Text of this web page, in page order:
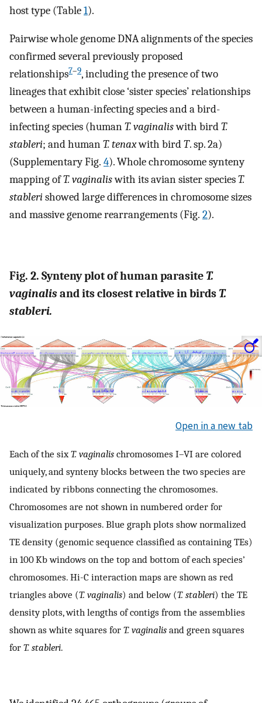
host type (Table1).
Pairwise whole genome DNA alignments of the species
confirmed several previously proposed
relationships7–9, including the presence of two
lineages that exhibit close ‘sister species’ relationships
between a human-infecting species and a bird-
infecting species (humanT. vaginaliswith birdT.
stableri; and humanT. tenaxwith birdT. sp. 2a)
(Supplementary Fig. 4). Whole chromosome synteny
mapping ofT. vaginaliswith its avian sister speciesT.
stablerishowed large differences in chromosome sizes
and massive genome rearrangements (Fig. 2).
Fig. 2. Synteny plot of human parasite T.
vaginalisand its closest relative in birds T.
stableri.
Open in a new tab
Each of the six T. vaginalis chromosomes I–VI are colored
uniquely, and synteny blocks between the two species are
indicated by ribbons connecting the chromosomes.
Chromosomes are not shown in numbered order for
visualization purposes. Blue graph plots show normalized
TE density (genomic sequence classified as containing TEs)
in 100 Kb windows on the top and bottom of each species’
chromosomes. Hi-C interaction maps are shown as red
triangles above (T. vaginalis) and below (T. stableri) the TE
density plots, with lengths of contigs from the assemblies
shown as white squares for T. vaginalis and green squares
for T. stableri.